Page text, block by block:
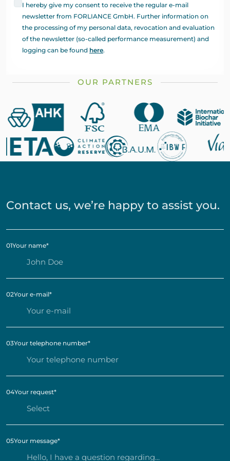
I hereby give my consent to receive the regular e-mail
newsletter from FORLIANCE GmbH. Further information on
the processing of my personal data, revocation and evaluation
of the newsletter (so-called performance measurement) and
logging can be found here.
OUR PARTNERS
Contact us, we’re happy to assist you.
01Your name*
02Your e-mail*
03Your telephone number*
04Your request*
05Your message*